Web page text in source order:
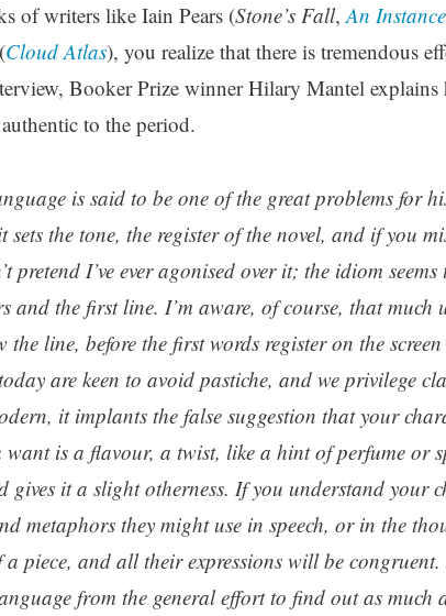
of writers like Iain Pears (Stone’s Fall,An
Cloud Atlas), you realize that there is tremendous
Booker Prize winner Hilary Mantel explains
to the period.
is said to be one of the great problems for
sets the tone, the register of the novel, and if you
pretend I’ve ever agonised over it; the idiom
and the first line. I’m aware, of course, that much
the line, before the first words register on the
are keen to avoid pastiche, and we privilege
it implants the false suggestion that your
want is a flavour, a twist, like a hint of perfume or
gives it a slight otherness. If you understand your
metaphors they might use in speech, or in the
piece, and all their expressions will be congruent.
from the general effort to find out as